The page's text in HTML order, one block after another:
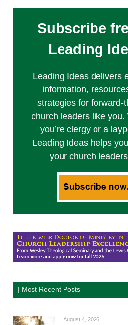
Subscribe
Leading
Leading Ideas delivers
information,
strategies for forward-
church leaders like you.
you’re clergy or a
Leading Ideas helps
your church
| Most Recent Posts
August 4, 2026